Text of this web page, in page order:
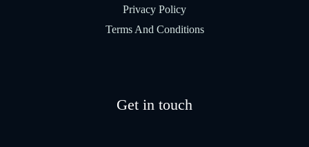
Privacy Policy
Terms And Conditions
Get in touch